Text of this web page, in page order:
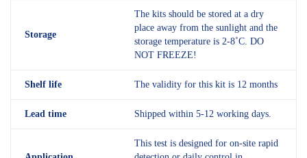
Storage
The kits should be stored at a dry
place away from the sunlight and the
storage temperature is 2-8˚C. DO
NOT FREEZE!
Shelf life The validity for this kit is 12 months
Lead time Shipped within 5-12 working days.
This test is designed for on-site rapid